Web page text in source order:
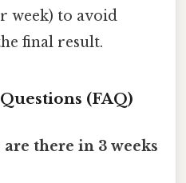
week) to avoid
final result.
(FAQ)
are there in 3 weeks